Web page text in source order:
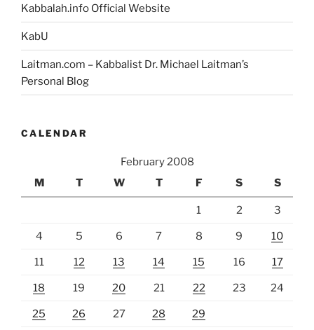
Kabbalah.info Official Website
KabU
Laitman.com – Kabbalist Dr. Michael Laitman’s
Personal Blog
CALENDAR
February 2008
M
T W T F S S
1 2 3
4 5 6 7 8 9 10
11 12 13 14 15 16 17
18 19 20 21 22 23 24
25 26 27 28 29